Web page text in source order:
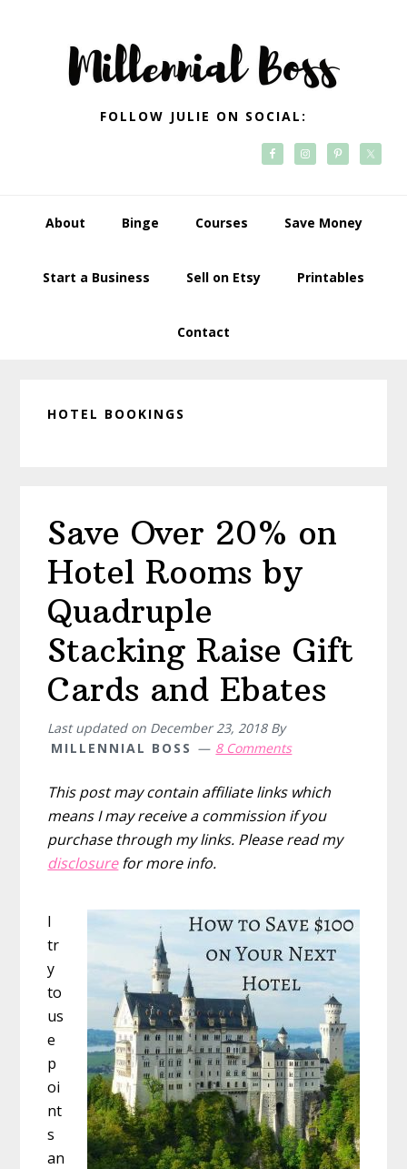
navigation
FOLLOW JULIE ON SOCIAL:
About Binge Courses Save Money
Start a Business Sell on Etsy Printables
Contact
HOTEL BOOKINGS
Save Over 20% on
Hotel Rooms by
Quadruple
Stacking Raise Gift
Cards and Ebates
Last updated on December 23, 2018By
MILLENNIAL BOSS
8 Comments
This post may contain affiliate links which
means I may receive a commission if you
purchase through my links. Please read my
disclosurefor more info.
I
tr
y
to
us
e
p
oi
nt
s
an